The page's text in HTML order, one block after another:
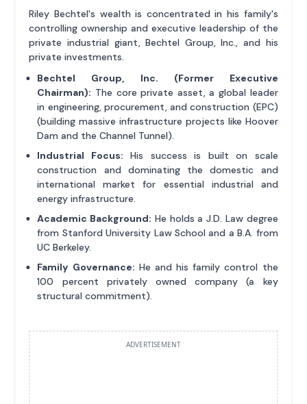
Riley Bechtel's wealth is concentrated in his family's
controlling ownership and executive leadership of the
private industrial giant, Bechtel Group, Inc., and his
private investments.
Bechtel Group, Inc. (Former Executive
Chairman): The core private asset, a global leader
in engineering, procurement, and construction (EPC)
(building massive infrastructure projects like Hoover
Dam and the Channel Tunnel).
Industrial Focus: His success is built on scale
construction and dominating the domestic and
international market for essential industrial and
energy infrastructure.
Academic Background: He holds a J.D. Law degree
from Stanford University Law School and a B.A. from
UC Berkeley.
Family Governance: He and his family control the
100 percent privately owned company (a key
structural commitment).
ADVERTISEMENT